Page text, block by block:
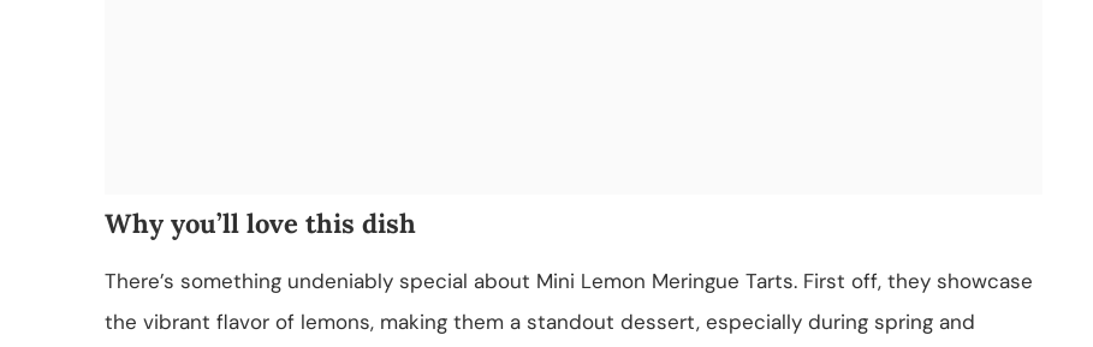
Why you’ll love this dish
There’s something undeniably special about Mini Lemon Meringue Tarts. First off, they showcase
the vibrant flavor of lemons, making them a standout dessert, especially during spring and